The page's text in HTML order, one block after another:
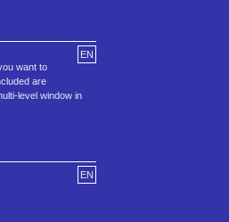
EN
want to
are
level window in
EN